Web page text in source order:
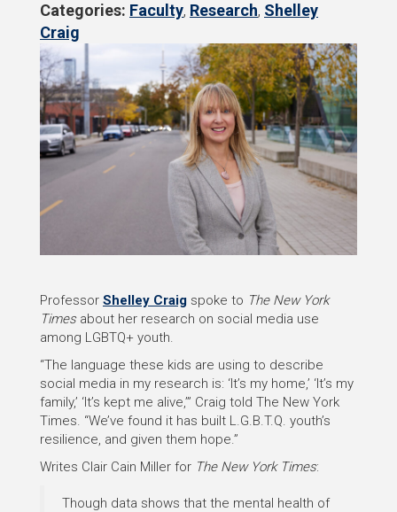
Categories: Faculty, Research, Shelley
Craig
Professor Shelley Craig spoke to The New York
Timesabout her research on social media use
among LGBTQ+ youth.
“The language these kids are using to describe
social media in my research is: ‘It’s my home,’ ‘It’s my
family,’ ‘It’s kept me alive,’” Craig told The New York
Times. “We’ve found it has built L.G.B.T.Q. youth’s
resilience, and given them hope.”
Writes Clair Cain Miller for The New York Times:
Though data shows that the mental health of